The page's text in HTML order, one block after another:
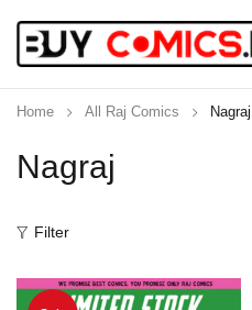
Nagraj
Home All Raj Comics Nagraj
Filter